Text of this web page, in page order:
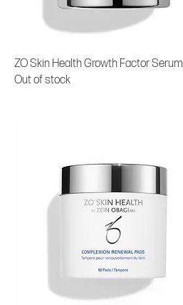
ZO Skin Health Growth Factor Serum
Out of stock